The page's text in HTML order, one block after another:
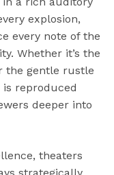
explosion,
every note of the
Whether it’s the
the gentle rustle
is reproduced
deeper into
theaters
strategically